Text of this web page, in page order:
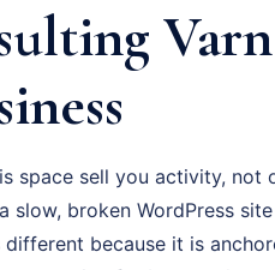
space sell you activity, not
broken WordPress
because it is